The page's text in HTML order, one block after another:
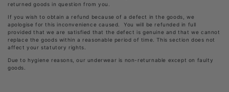
returned goods in question from you.
If you wish to obtain a refund because of a defect in the goods, we
apologise for this inconvenience caused. You will be refunded in full
provided that we are satisfied that the defect is genuine and that we cannot
replace the goods within a reasonable period of time. This section does not
affect your statutory rights.
Due to hygiene reasons, our underwear is non-returnable except on faulty
goods.